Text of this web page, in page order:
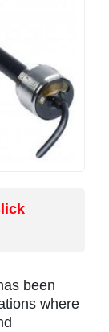
been
where